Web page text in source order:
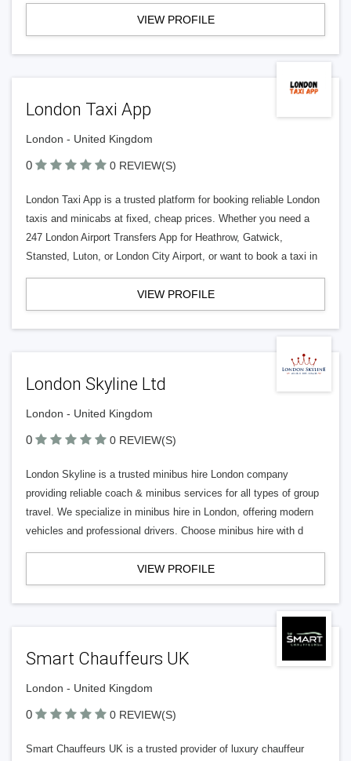
VIEW PROFILE
London Taxi App
London - United Kingdom
0 0 REVIEW(S)
London Taxi App is a trusted platform for booking reliable London
taxis and minicabs at fixed, cheap prices. Whether you need a
247 London Airport Transfers App for Heathrow, Gatwick,
Stansted, Luton, or London City Airport, or want to book a taxi in
VIEW PROFILE
London Skyline Ltd
London - United Kingdom
0 0 REVIEW(S)
London Skyline is a trusted minibus hire London company
providing reliable coach & minibus services for all types of group
travel. We specialize in minibus hire in London, offering modern
vehicles and professional drivers. Choose minibus hire with d
VIEW PROFILE
Smart Chauffeurs UK
London - United Kingdom
0 0 REVIEW(S)
Smart Chauffeurs UK is a trusted provider of luxury chauffeur